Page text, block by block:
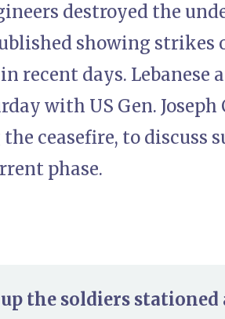
destroyed the
showing strikes
recent days. Lebanese
with US Gen. Joseph
ceasefire, to discuss
phase.
the soldiers stationed